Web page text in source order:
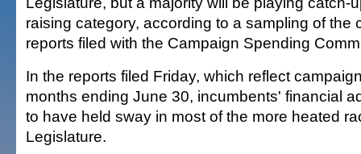
raising category, according to a sampling of the
reports filed with the Campaign Spending
In the reports filed Friday, which reflect
months ending June 30, incumbents' financial
to have held sway in most of the more heated
Legislature.